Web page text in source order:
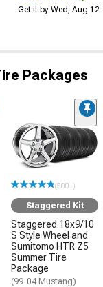
Get it by Wed, Aug 12
Packages
(500+)
Staggered Kit
Staggered 18x9/10
S Style Wheel and
Sumitomo HTR Z5
Summer Tire
Package
(99-04 Mustang)